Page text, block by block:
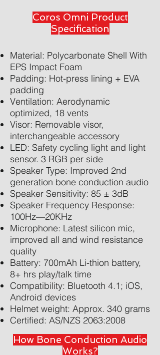
How Bone Conduction Audio
Works?
Coros Omni Product
Specification
Material: Polycarbonate Shell With
EPS Impact Foam
Padding: Hot-press lining + EVA
padding
Ventilation: Aerodynamic
optimized, 18 vents
Visor: Removable visor,
interchangeable accessory
LED: Safety cycling light and light
sensor. 3 RGB per side
Speaker Type: Improved 2nd
generation bone conduction audio
Speaker Sensitivity: 85 ± 3dB
Speaker Frequency Response:
100Hz—20KHz
Microphone: Latest silicon mic,
improved all and wind resistance
quality
Battery: 700mAh Li-thion battery,
8+ hrs play/talk time
Compatibility: Bluetooth 4.1; iOS,
Android devices
Helmet weight: Approx. 340 grams
Certified: AS/NZS 2063:2008